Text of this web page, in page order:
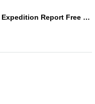
Supah Kawai Special! Expedition Report Free Live